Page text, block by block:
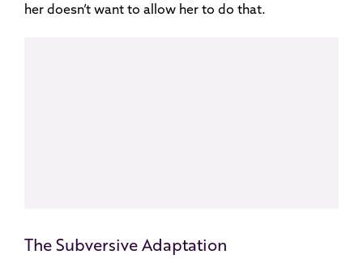
her doesn’t want to allow her to do that.
The Subversive Adaptation